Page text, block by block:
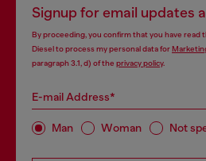
Signup for email updates
By proceeding, you confirm that you have read
Diesel to process my personal data for
paragraph 3.1, d) of the privacy policy.
E-mail Address*
Man Woman Not